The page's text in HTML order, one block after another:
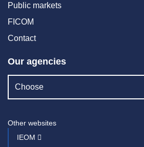
Public markets
FICOM
Contact
Our agencies
Choose
Other websites
IEOM